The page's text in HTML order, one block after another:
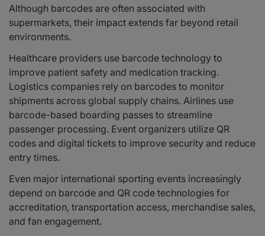
Although barcodes are often associated with
supermarkets, their impact extends far beyond retail
environments.
Healthcare providers use barcode technology to
improve patient safety and medication tracking.
Logistics companies rely on barcodes to monitor
shipments across global supply chains. Airlines use
barcode-based boarding passes to streamline
passenger processing. Event organizers utilize QR
codes and digital tickets to improve security and reduce
entry times.
Even major international sporting events increasingly
depend on barcode and QR code technologies for
accreditation, transportation access, merchandise sales,
and fan engagement.